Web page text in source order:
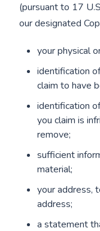
(pursuant to 17
our designated
your physical
identification
claim to have
identification
you claim is
remove;
sufficient
material;
your address,
address;
a statement